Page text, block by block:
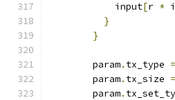
            input
[r *
}
}
        param
. tx_type =
        param
. tx_size =
        param
.